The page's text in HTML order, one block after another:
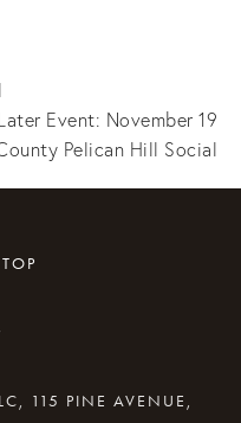
Event: November 19
Pelican Hill Social
115 PINE AVENUE,